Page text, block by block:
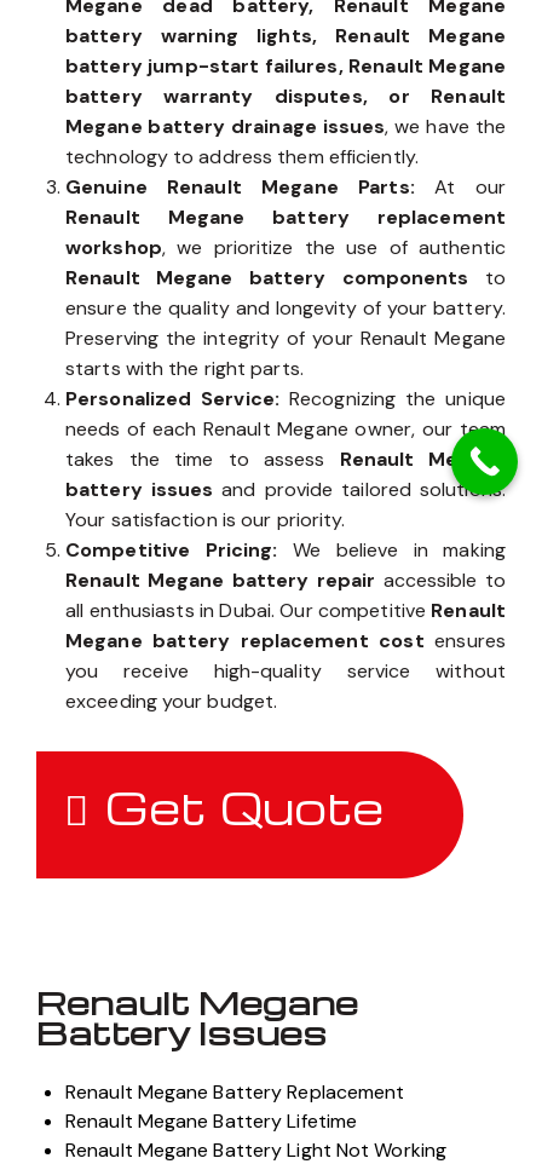
Megane dead battery, Renault Megane
battery warning lights, Renault Megane
battery jump-start failures, Renault Megane
battery warranty disputes, or Renault
Megane battery drainage issues, we have the
technology to address them efficiently.
Genuine Renault Megane Parts:At our
Renault Megane battery replacement
workshop, we prioritize the use of authentic
Renault Megane battery components to
ensure the quality and longevity of your battery.
Preserving the integrity of your Renault Megane
starts with the right parts.
Personalized Service: Recognizing the unique
needs of each Renault Megane owner, our team
takes the time to assess Renault Megane
battery issues and provide tailored solutions.
Your satisfaction is our priority.
Competitive Pricing: We believe in making
Renault Megane battery repair accessible to
all enthusiasts in Dubai. Our competitive Renault
Megane battery replacement cost ensures
you receive high-quality service without
exceeding your budget.
Get Quote
Renault Megane
Battery Issues
Renault Megane Battery Replacement
Renault Megane Battery Lifetime
Renault Megane Battery Light Not Working